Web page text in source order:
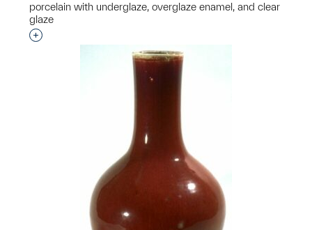
porcelain with underglaze, overglaze enamel, and clear
glaze
Interested in adding this object to a group?